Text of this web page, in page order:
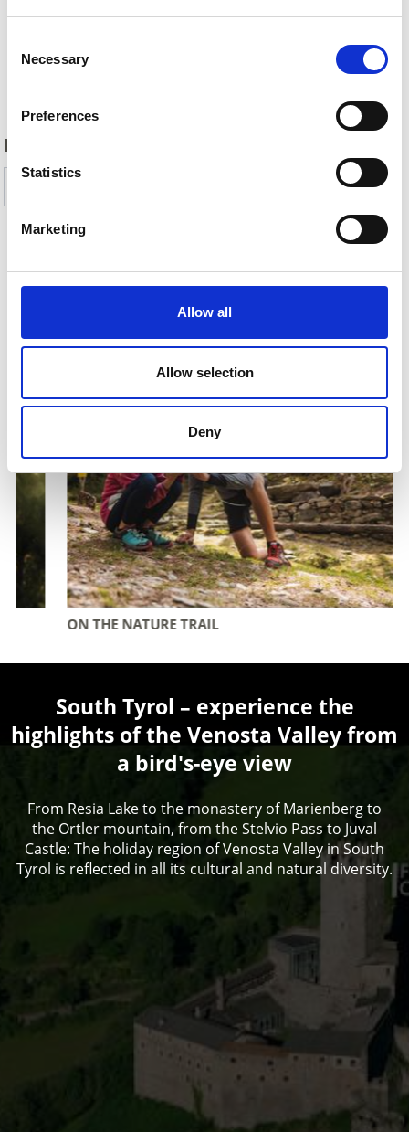
Selection
Necessary
Preferences
Statistics
Marketing
Allow all
Allow selection
Deny
DID YOU FIND THIS CONTENT HELPFUL?
ON THE NATURE TRAIL
South Tyrol – experience the
highlights of the Venosta Valley from
a bird's-eye view
From Resia Lake to the monastery of Marienberg to
the Ortler mountain, from the Stelvio Pass to Juval
Castle: The holiday region of Venosta Valley in South
Tyrol is reflected in all its cultural and natural diversity.